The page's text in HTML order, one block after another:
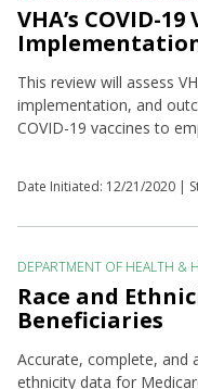
VHA’s COVID-
This review will assess
implementation, and
COVID-19 vaccines to
Date Initiated: 12/21/2020 |
DEPARTMENT OF HEALTH &
Race and
Beneficiaries
Accurate, complete, and
ethnicity data for